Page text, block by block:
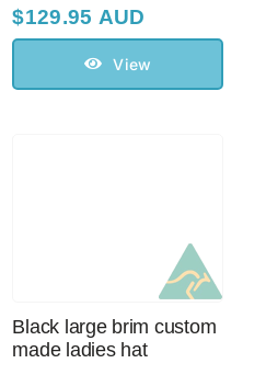
$129.95 AUD
View
Black large brim custom
made ladies hat